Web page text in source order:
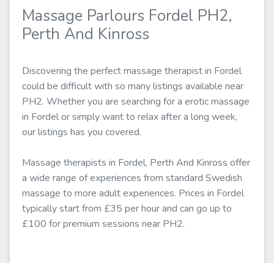
Massage Parlours Fordel PH2,
Perth And Kinross
Discovering the perfect massage therapist in Fordel
could be difficult with so many listings available near
PH2. Whether you are searching for a erotic massage
in Fordel or simply want to relax after a long week,
our listings has you covered.
Massage therapists in Fordel, Perth And Kinross offer
a wide range of experiences from standard Swedish
massage to more adult experiences. Prices in Fordel
typically start from £35 per hour and can go up to
£100 for premium sessions near PH2.